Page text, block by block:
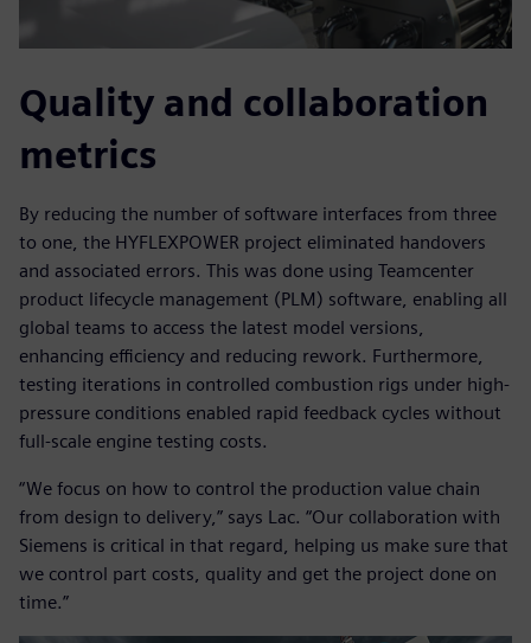
Quality and collaboration
metrics
By reducing the number of software interfaces from three
to one, the HYFLEXPOWER project eliminated handovers
and associated errors. This was done using Teamcenter
product lifecycle management (PLM) software, enabling all
global teams to access the latest model versions,
enhancing efficiency and reducing rework. Furthermore,
testing iterations in controlled combustion rigs under high-
pressure conditions enabled rapid feedback cycles without
full-scale engine testing costs.
“We focus on how to control the production value chain
from design to delivery,” says Lac. “Our collaboration with
Siemens is critical in that regard, helping us make sure that
we control part costs, quality and get the project done on
time.”